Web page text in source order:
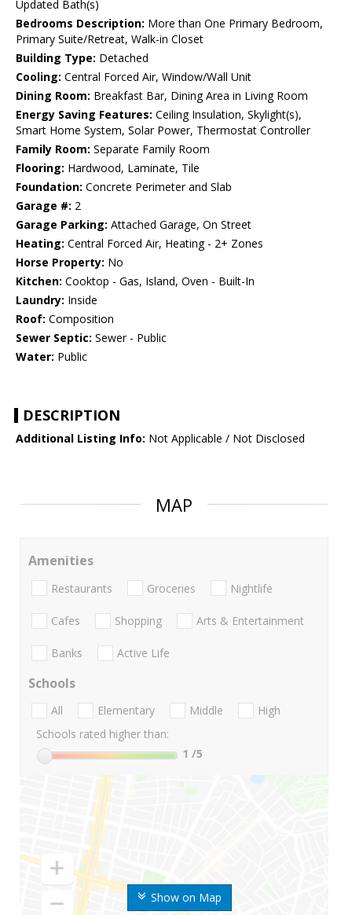
Updated Bath(s)
Bedrooms Description: More than One Primary Bedroom,
Primary Suite/Retreat, Walk-in Closet
Building Type: Detached
Cooling: Central Forced Air, Window/Wall Unit
Dining Room: Breakfast Bar, Dining Area in Living Room
Energy Saving Features: Ceiling Insulation, Skylight(s),
Smart Home System, Solar Power, Thermostat Controller
Family Room: Separate Family Room
Flooring: Hardwood, Laminate, Tile
Foundation: Concrete Perimeter and Slab
Garage #: 2
Garage Parking: Attached Garage, On Street
Heating: Central Forced Air, Heating - 2+ Zones
Horse Property: No
Kitchen: Cooktop - Gas, Island, Oven - Built-In
Laundry: Inside
Roof: Composition
Sewer Septic: Sewer - Public
Water: Public
DESCRIPTION
Additional Listing Info: Not Applicable / Not Disclosed
MAP
Show on Map
Amenities
Restaurants Groceries Nightlife
Cafes Shopping Arts & Entertainment
Banks Active Life
Schools
All Elementary Middle
High
Schools rated higher than:
1 /5